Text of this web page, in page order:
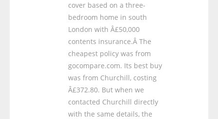
cover based on a three-
bedroom home in south
London with Â£50,000
contents insurance.Â The
cheapest policy was from
gocompare.com. Its best buy
was from Churchill, costing
Â£372.80. But when we
contacted Churchill directly
with the same details, the